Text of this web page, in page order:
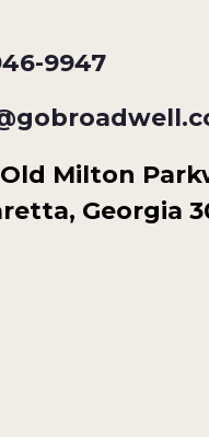
9947
Milton
Georgia